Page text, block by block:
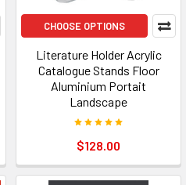
CHOOSE OPTIONS
Literature Holder Acrylic
Catalogue Stands Floor
Aluminium Portait
Landscape
$128.00